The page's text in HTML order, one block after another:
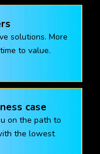
solutions. More
to value.
case
on the path to
the lowest